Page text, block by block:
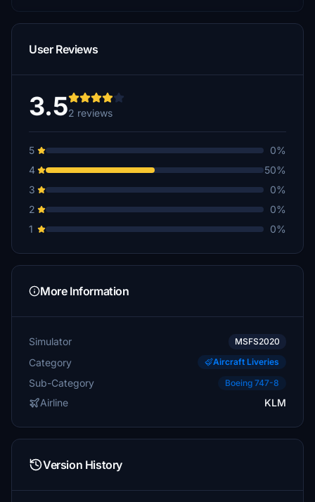
User Reviews
3.52 reviews
5
0%
4
50%
3
0%
2
0%
1
0%
More Information
Simulator MSFS2020
Category Aircraft Liveries
Sub-Category Boeing 747-8
Airline KLM
Version History